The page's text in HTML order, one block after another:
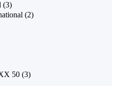
(3)
(2)
50 (3)